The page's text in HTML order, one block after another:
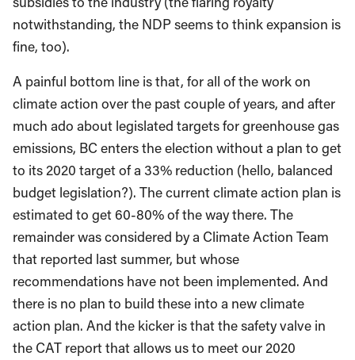
notwithstanding, the NDP seems to think expansion is
fine, too).
A painful bottom line is that, for all of the work on
climate action over the past couple of years, and after
much ado about legislated targets for greenhouse gas
emissions, BC enters the election without a plan to get
to its 2020 target of a 33% reduction (hello, balanced
budget legislation?). The current climate action plan is
estimated to get 60-80% of the way there. The
remainder was considered by a Climate Action Team
that reported last summer, but whose
recommendations have not been implemented. And
there is no plan to build these into a new climate
action plan. And the kicker is that the safety valve in
the CAT report that allows us to meet our 2020